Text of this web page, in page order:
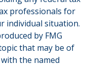
professionals for
individual situation.
by FMG
that may be of
the named